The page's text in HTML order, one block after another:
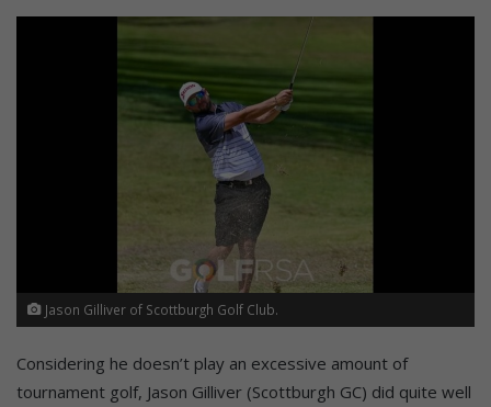
Jason Gilliver of Scottburgh Golf Club.
Considering he doesn’t play an excessive amount of
tournament golf, Jason Gilliver (Scottburgh GC) did quite well